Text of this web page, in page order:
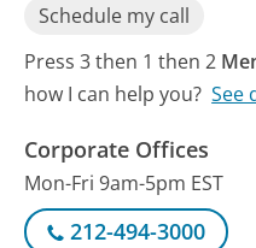
Schedule my call
Press 3 then 1 then 2
how I can help you? See
Corporate Offices
Mon-Fri 9am-5pm EST
212-494-3000